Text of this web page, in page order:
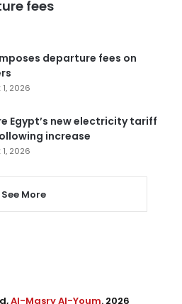
fees
departure fees on
2026
Egypt’s new electricity tariff
increase
2026
See More
Al-Masry Al-Youm. 2026